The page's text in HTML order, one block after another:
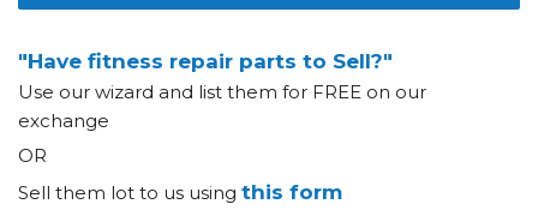
"Have fitness repair parts to Sell?"
Use our wizard and list them for FREE on our
exchange
OR
Sell them lot to us using this form